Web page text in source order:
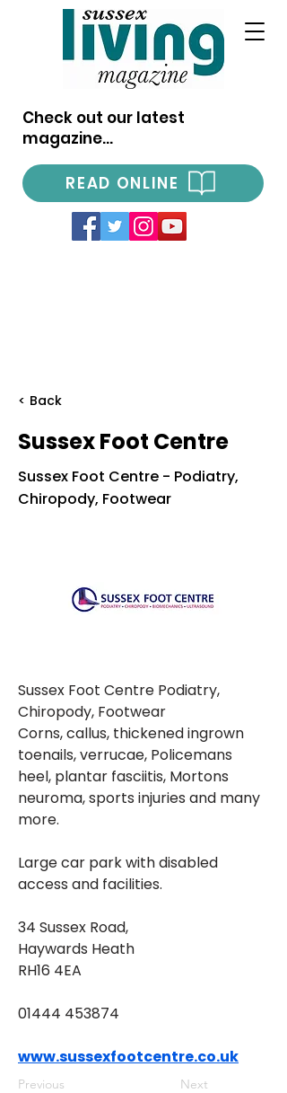
Check out our latest
magazine...
READ ONLINE
< Back
Sussex Foot Centre
Sussex Foot Centre - Podiatry,
Chiropody, Footwear
Sussex Foot Centre Podiatry,
Chiropody, Footwear
Corns, callus, thickened ingrown
toenails, verrucae, Policemans
heel, plantar fasciitis, Mortons
neuroma, sports injuries and many
more.
Large car park with disabled
access and facilities.
34 Sussex Road,
Haywards Heath
RH16 4EA
01444 453874
www.sussexfootcentre.co.uk
Previous Next